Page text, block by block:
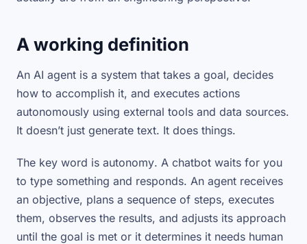
A working definition
An AI agent is a system that takes a goal, decides
how to accomplish it, and executes actions
autonomously using external tools and data sources.
It doesn’t just generate text. It does things.
The key word is autonomy. A chatbot waits for you
to type something and responds. An agent receives
an objective, plans a sequence of steps, executes
them, observes the results, and adjusts its approach
until the goal is met or it determines it needs human